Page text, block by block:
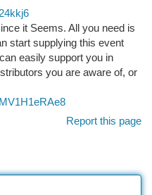
it Seems. All you need is
start supplying this event
easily support you in
you are aware of, or
Report this page